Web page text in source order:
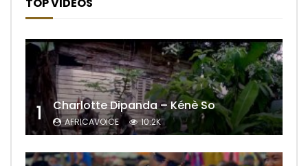
1 Charlotte Dipanda – Kénè So
AFRICAVOICE 10.2K